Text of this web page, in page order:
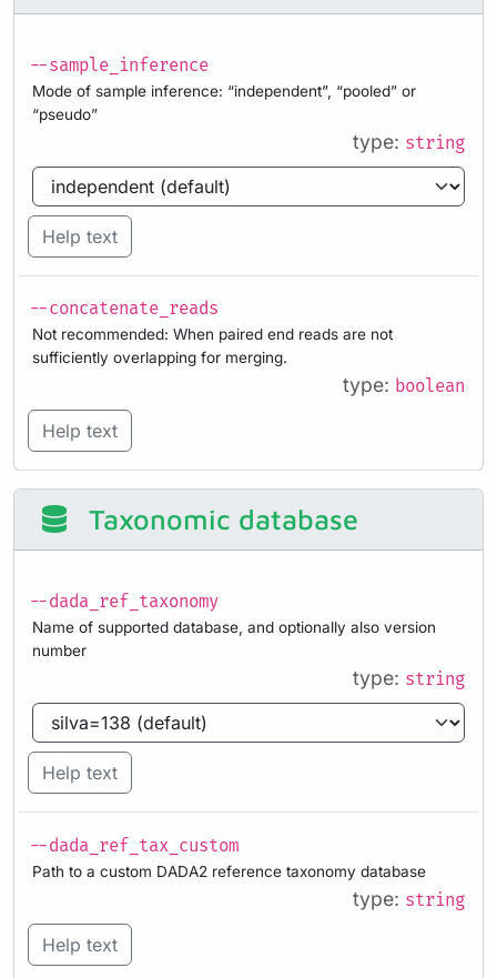
--sample_inference
Mode of sample inference: “independent”, “pooled” or
“pseudo”
type: string
Help text
--concatenate_reads
Not recommended: When paired end reads are not
sufficiently overlapping for merging.
type: boolean
Help text
Taxonomic database
--dada_ref_taxonomy
Name of supported database, and optionally also version
number
type: string
Help text
--dada_ref_tax_custom
Path to a custom DADA2 reference taxonomy database
type: string
Help text